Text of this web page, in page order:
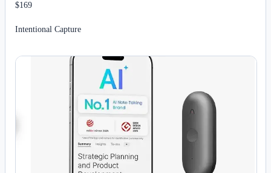
$169
Intentional Capture